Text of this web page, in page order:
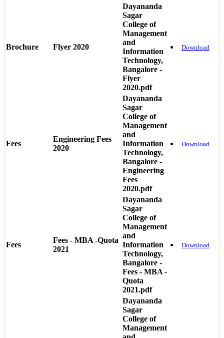
Brochure Flyer 2020
Dayananda
Sagar
College of
Management
and
Information
Technology,
Bangalore -
Flyer
2020.pdf
Download
Fees
Engineering Fees
2020
Dayananda
Sagar
College of
Management
and
Information
Technology,
Bangalore -
Engineering
Fees
2020.pdf
Download
Fees
Fees - MBA -Quota
2021
Dayananda
Sagar
College of
Management
and
Information
Technology,
Bangalore -
Fees - MBA -
Quota
2021.pdf
Download
Dayananda
Sagar
College of
Management